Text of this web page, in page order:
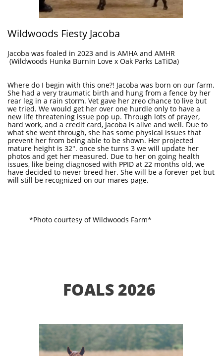
Wildwoods Fiesty Jacoba
Jacoba was foaled in 2023 and is AMHA and AMHR
(Wildwoods Hunka Burnin Love x Oak Parks LaTiDa)
Where do I begin with this one?! Jacoba was born on our farm.
She had a very traumatic birth and hung from a fence by her
rear leg in a rain storm. Vet gave her zreo chance to live but
we tried. We would get her over one hurdle only to have a
new life threatening issue pop up. Through lots of prayer,
hard work, and a credit card, Jacoba is alive and well. Due to
what she went through, she has some physical issues that
prevent her from being able to be shown. Her projected
mature height is 32". once she turns 3 we will update her
photos and get her measured. Due to her on going health
issues, like being diagnosed with PPID at 22 months old, we
have decided to never breed her. She will be a forever pet but
will still be recognized on our mares page.
*Photo courtesy of Wildwoods Farm*